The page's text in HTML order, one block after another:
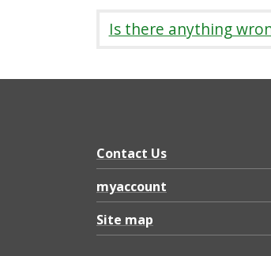
f
r
i
n
e
x
Is there anything
Contact Us
myaccount
Site map